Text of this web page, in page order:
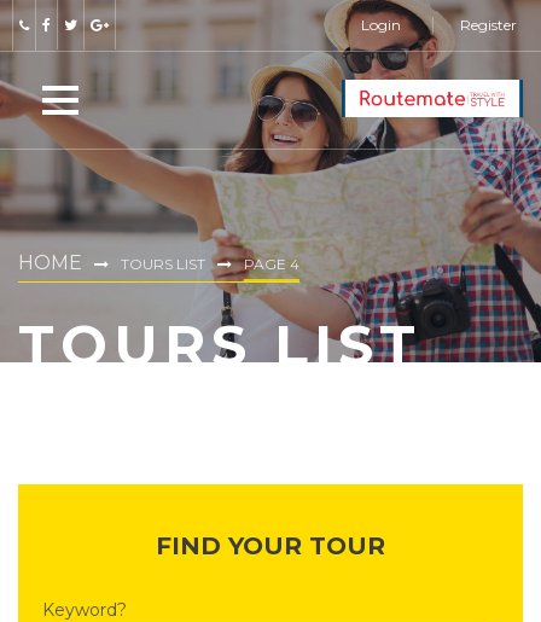
Login Register
HOME TOURS LIST PAGE 4
TOURS LIST
FIND YOUR TOUR
Keyword?